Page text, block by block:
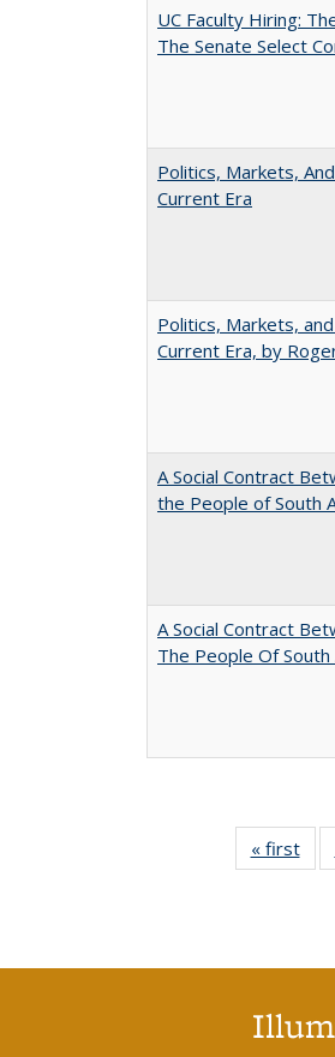
UC Faculty Hiring:
The Senate Select
Politics, Markets,
Current Era
Politics, Markets,
Current Era, by
A Social Contract
the People of South
A Social Contract
The People Of South
« first